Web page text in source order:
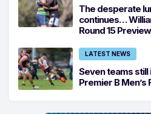
The desperate
continues…
Round 15 Preview
LATEST NEWS
Seven teams still
Premier B Men’s